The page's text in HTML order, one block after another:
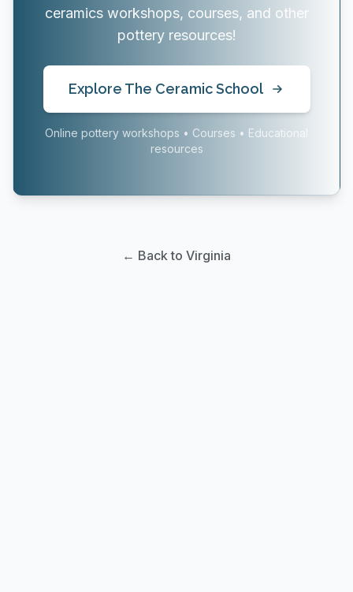
ceramics workshops, courses, and other
pottery resources!
Explore The Ceramic School
Online pottery workshops • Courses • Educational
resources
← Back to Virginia